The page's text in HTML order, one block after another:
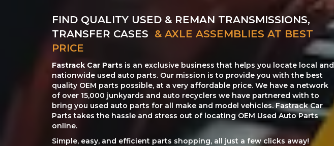
FIND QUALITY USED & REMAN TRANSMISSIONS,
TRANSFER CASES & AXLE ASSEMBLIES AT BEST
PRICE
Fastrack Car Parts is an exclusive business that helps you locate local and
nationwide used auto parts. Our mission is to provide you with the best
quality OEM parts possible, at a very affordable price. We have a network
of over 15,000 junkyards and auto recyclers we have partnered with to
bring you used auto parts for all make and model vehicles. Fastrack Car
Parts takes the hassle and stress out of locating OEM Used Auto Parts
online.
Simple, easy, and efficient parts shopping, all just a few clicks away!